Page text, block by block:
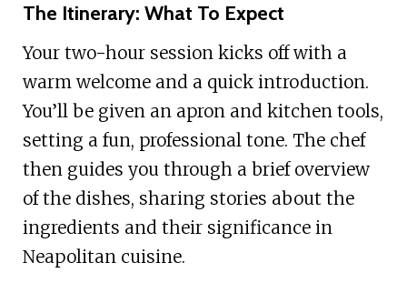
The Itinerary: What To Expect
Your two-hour session kicks off with a
warm welcome and a quick introduction.
You’ll be given an apron and kitchen tools,
setting a fun, professional tone. The chef
then guides you through a brief overview
of the dishes, sharing stories about the
ingredients and their significance in
Neapolitan cuisine.